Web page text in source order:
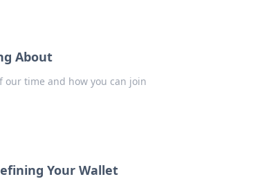
About
time and how you can join
Your Wallet